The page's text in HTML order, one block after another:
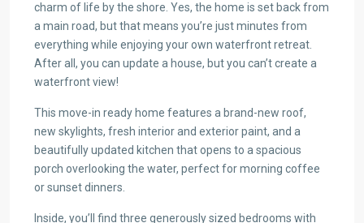
charm of life by the shore. Yes, the home is set back from
a main road, but that means you’re just minutes from
everything while enjoying your own waterfront retreat.
After all, you can update a house, but you can’t create a
waterfront view!
This move-in ready home features a brand-new roof,
new skylights, fresh interior and exterior paint, and a
beautifully updated kitchen that opens to a spacious
porch overlooking the water, perfect for morning coffee
or sunset dinners.
Inside, you’ll find three generously sized bedrooms with